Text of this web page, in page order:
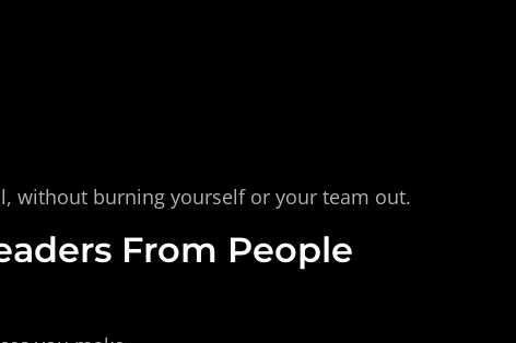
without burning yourself or your team out.
From People